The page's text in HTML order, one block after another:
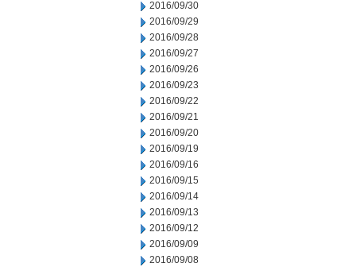
2016/09/30
2016/09/29
2016/09/28
2016/09/27
2016/09/26
2016/09/23
2016/09/22
2016/09/21
2016/09/20
2016/09/19
2016/09/16
2016/09/15
2016/09/14
2016/09/13
2016/09/12
2016/09/09
2016/09/08